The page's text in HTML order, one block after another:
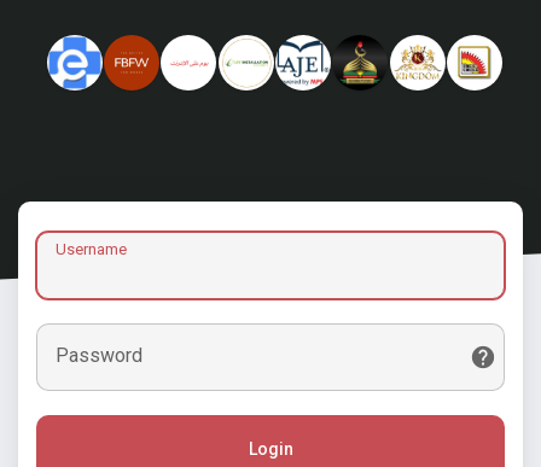
Username
Password
Login